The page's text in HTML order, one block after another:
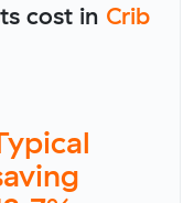
cost in Crib